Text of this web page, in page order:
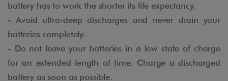
battery has to work the shorter its life expectancy.
- Avoid ultra-deep discharges and never drain your
batteries completely.
- Do not leave your batteries in a low state of charge
for an extended length of time. Charge a discharged
battery as soon as possible.